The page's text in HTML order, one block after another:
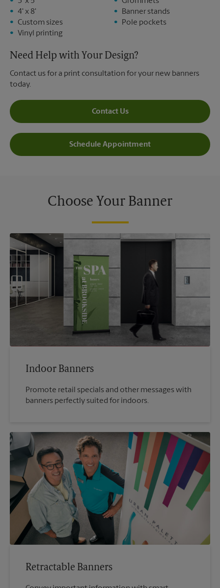
4' x 8'
Custom sizes
Vinyl printing
Banner stands
Pole pockets
Need Help with Your Design?
Contact us for a print consultation for your new banners
today.
Contact Us
Schedule Appointment
Choose Your Banner
Indoor Banners
Promote retail specials and other messages with
banners perfectly suited for indoors.
Retractable Banners